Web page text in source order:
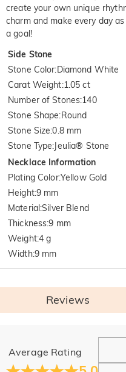
create your own unique
charm and make every day
a goal!
Side Stone
Stone Color:Diamond White
Carat Weight:1.05 ct
Number of Stones:140
Stone Shape:Round
Stone Size:0.8 mm
Stone Type:Jeulia® Stone
Necklace Information
Plating Color:Yellow Gold
Height:9 mm
Material:Silver Blend
Thickness:9 mm
Weight:4 g
Width:9 mm
Reviews
Average Rating
General
Where is your